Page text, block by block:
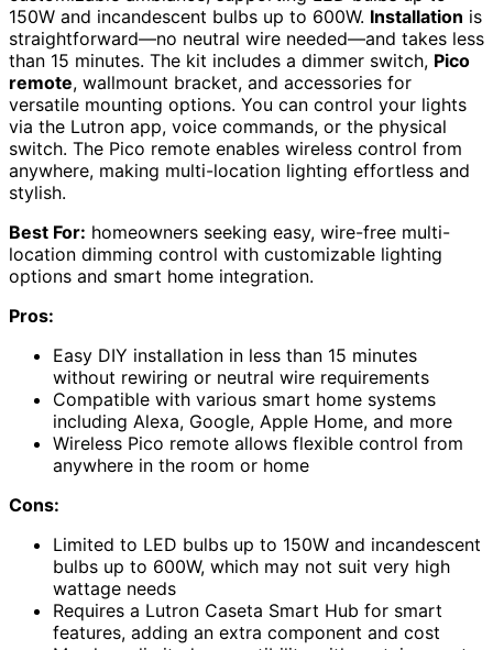
150W and incandescent bulbs up to 600W. Installation is
straightforward—no neutral wire needed—and takes less
than 15 minutes. The kit includes a dimmer switch, Pico
remote, wallmount bracket, and accessories for
versatile mounting options. You can control your lights
via the Lutron app, voice commands, or the physical
switch. The Pico remote enables wireless control from
anywhere, making multi-location lighting effortless and
stylish.
Best For: homeowners seeking easy, wire-free multi-
location dimming control with customizable lighting
options and smart home integration.
Pros:
Easy DIY installation in less than 15 minutes
without rewiring or neutral wire requirements
Compatible with various smart home systems
including Alexa, Google, Apple Home, and more
Wireless Pico remote allows flexible control from
anywhere in the room or home
Cons:
Limited to LED bulbs up to 150W and incandescent
bulbs up to 600W, which may not suit very high
wattage needs
Requires a Lutron Caseta Smart Hub for smart
features, adding an extra component and cost